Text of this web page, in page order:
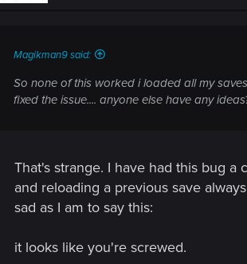
Magikman9 said:
So none of this worked i loaded all my
fixed the issue.... anyone else have any
That's strange. I have had this bug a
and reloading a previous save
sad as I am to say this:
it looks like you're screwed.